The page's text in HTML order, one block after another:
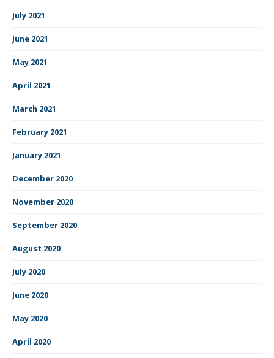
July 2021
June 2021
May 2021
April 2021
March 2021
February 2021
January 2021
December 2020
November 2020
September 2020
August 2020
July 2020
June 2020
May 2020
April 2020